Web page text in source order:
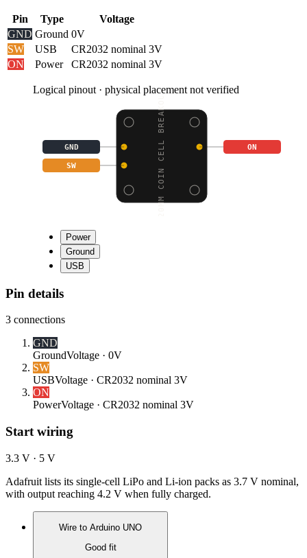
Pin Type
Voltage
GND Ground 0V
SW
USB
CR2032 nominal 3V
ON
Power CR2032 nominal 3V
Logical pinout · physical placement not verified
20MM COIN CELL BREAKOU
GND ON
SW
Power
Ground
USB
Pin details
3 connections
GND
GroundVoltage · 0V
SW
USBVoltage · CR2032 nominal 3V
ON
PowerVoltage · CR2032 nominal 3V
Start wiring
3.3 V · 5 V
Adafruit lists its single-cell LiPo and Li-ion packs as 3.7 V nominal,
with output reaching 4.2 V when fully charged.
Wire to Arduino UNO
Good fit